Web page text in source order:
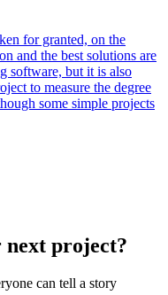
for granted, on the
and the best solutions are
software, but it is also
to measure the degree
some simple projects
project?
can tell a story